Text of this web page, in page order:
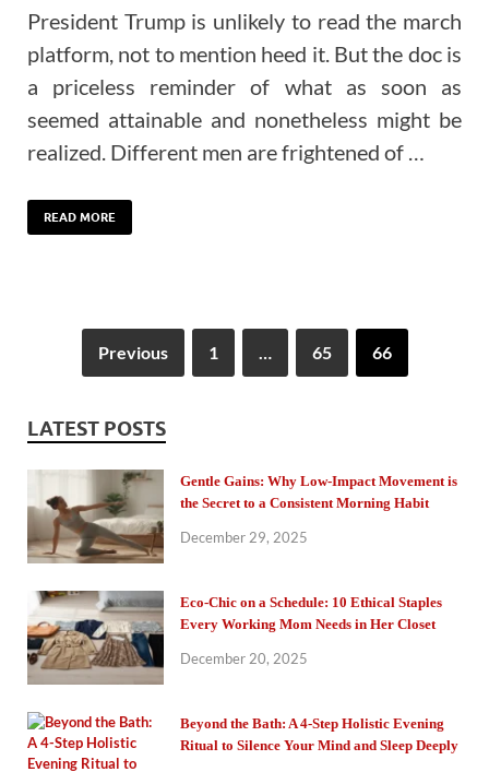
President Trump is unlikely to read the march
platform, not to mention heed it. But the doc is
a priceless reminder of what as soon as
seemed attainable and nonetheless might be
realized. Different men are frightened of …
READ MORE
Previous 1 … 65 66
LATEST POSTS
Gentle Gains: Why Low-Impact Movement is
the Secret to a Consistent Morning Habit
December 29, 2025
Eco-Chic on a Schedule: 10 Ethical Staples
Every Working Mom Needs in Her Closet
December 20, 2025
Beyond the Bath: A 4-Step Holistic Evening
Ritual to Silence Your Mind and Sleep Deeply